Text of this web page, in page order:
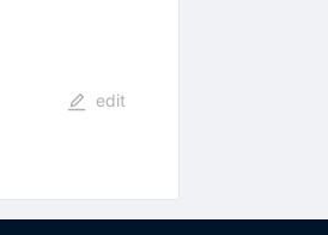
edit